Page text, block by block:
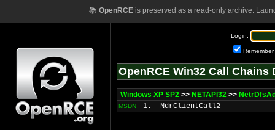
📚 OpenRCEis preserved as a read-only archive.
Login:
Remember
OpenRCE Win32 Call Chains
Windows XP SP2 >> NETAPI32 >>
MSDN 1. _NdrClientCall2